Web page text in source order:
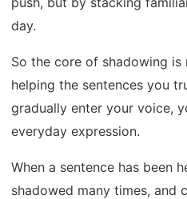
day.
So the core of shadowing is
helping the sentences you
gradually enter your voice,
everyday expression.
When a sentence has been
shadowed many times, and